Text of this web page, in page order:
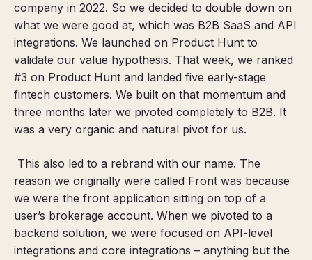
company in 2022. So we decided to double down on
what we were good at, which was B2B SaaS and API
integrations. We launched on Product Hunt to
validate our value hypothesis. That week, we ranked
#3 on Product Hunt and landed five early-stage
fintech customers. We built on that momentum and
three months later we pivoted completely to B2B. It
was a very organic and natural pivot for us.
This also led to a rebrand with our name. The
reason we originally were called Front was because
we were the front application sitting on top of a
user’s brokerage account. When we pivoted to a
backend solution, we were focused on API-level
integrations and core integrations – anything but the